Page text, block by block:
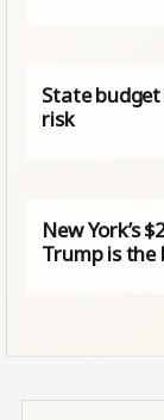
State
risk
New York’s
Trump is the